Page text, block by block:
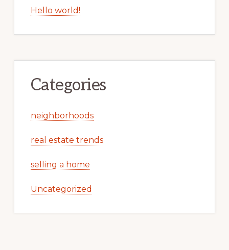
Hello world!
Categories
neighborhoods
real estate trends
selling a home
Uncategorized